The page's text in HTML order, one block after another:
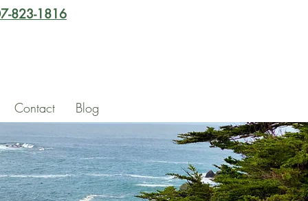
823-1816
Contact Blog